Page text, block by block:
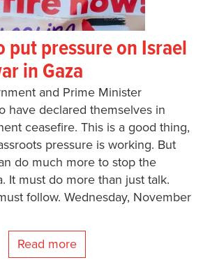
put pressure on Israel
in Gaza
and Prime Minister
have declared themselves in
ceasefire. This is a good thing,
pressure is working. But
do much more to stop the
It must do more than just talk.
follow. Wednesday, November
Read more